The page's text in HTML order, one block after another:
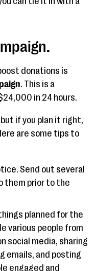
donations is
. This is a
in 24 hours.
if you plan it right,
are some tips to
Send out several
them prior to the
planned for the
various people from
social media, sharing
emails, and posting
engaged and